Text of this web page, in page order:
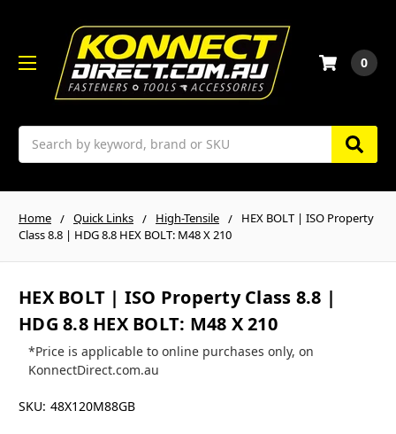
Search
0
Home Quick Links High-Tensile
HEX BOLT | ISO Property
Class 8.8 | HDG 8.8 HEX BOLT: M48 X 210
HEX BOLT | ISO Property Class 8.8 |
HDG 8.8 HEX BOLT: M48 X 210
*Price is applicable to online purchases only, on
KonnectDirect.com.au
SKU: 48X120M88GB